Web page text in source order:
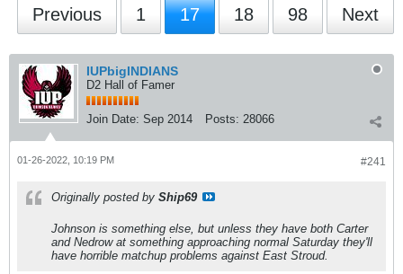
Previous 1 17 18 98 Next
IUPbigINDIANS
D2 Hall of Famer
Join Date: Sep 2014 Posts: 28066
#241
01-26-2022, 10:19 PM
Originally posted by Ship69
Johnson is something else, but unless they have both Carter
and Nedrow at something approaching normal Saturday they'll
have horrible matchup problems against East Stroud.